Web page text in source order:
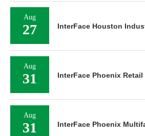
Aug
27 InterFace Houston
Aug
31 InterFace Phoenix Retail
Aug
31 InterFace Phoenix